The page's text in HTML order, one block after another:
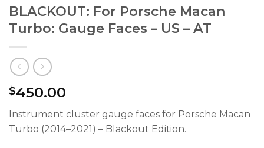
BLACKOUT: For Porsche Macan
Turbo: Gauge Faces – US – AT
$450.00
Instrument cluster gauge faces for Porsche Macan
Turbo (2014–2021) – Blackout Edition.